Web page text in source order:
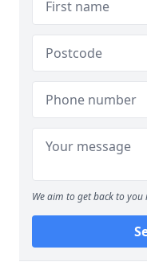
We aim to get back to